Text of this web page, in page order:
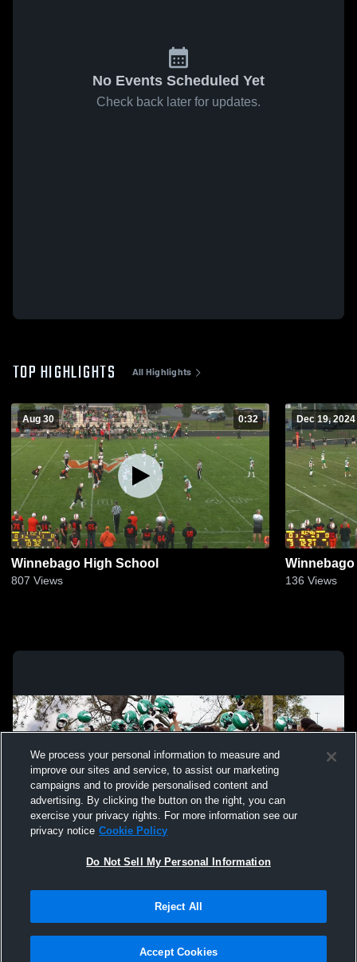
No Events Scheduled Yet
Check back later for updates.
TOP HIGHLIGHTS All Highlights
Aug 30 0:32
Winnebago High School
807 Views
Dec 19, 2024
136 Views
Not Sell My Personal Information |Cookies
Hudl is a product and service of Agile Sports Technologies, Inc. All text and design
We process your personal information to measure and
improve our sites and service, to assist our marketing
campaigns and to provide personalised content and
advertising. By clicking the button on the right, you can
exercise your privacy rights. For more information see our
privacy notice Cookie Policy
Do Not Sell My Personal Information
Reject All
Accept Cookies